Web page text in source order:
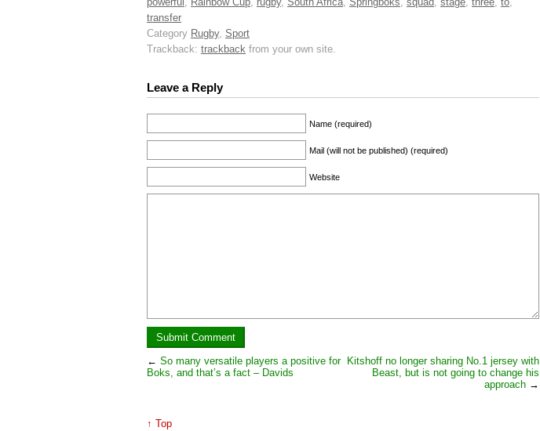
transfer
Category Rugby, Sport
Trackback: trackback from your own site.
Leave a Reply
Name (required)
Mail (will not be published) (required)
Website
← So many versatile players a positive for
Boks, and that’s a fact – Davids
Kitshoff no longer sharing No.1 jersey with
Beast, but is not going to change his
approach →
↑ Top